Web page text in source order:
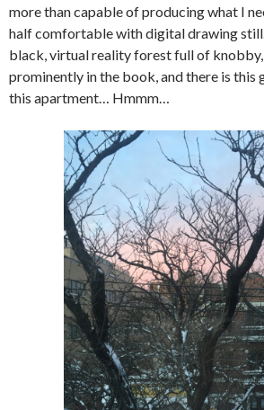
more than capable of producing what I
half comfortable with digital drawing
black, virtual reality forest full of
prominently in the book, and there is
this apartment… Hmmm…